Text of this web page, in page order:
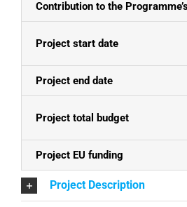
Contribution to the
Project start date
Project end date
Project total budget
Project EU funding
Project Description